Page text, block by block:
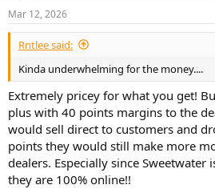
s
:
Mar 12, 2026
Rntlee said:
Kinda underwhelming for the money....
Extremely pricey for what you get!
plus with 40 points margins to the
would sell direct to customers and
points they would still make more
dealers. Especially since Sweetwater
they are 100% online!!